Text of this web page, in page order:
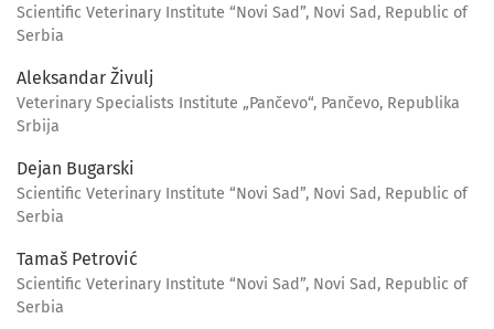
Scientific Veterinary Institute “Novi Sad”, Novi Sad, Republic of
Serbia
Aleksandar Živulj
Veterinary Specialists Institute „Pančevo“, Pančevo, Republika
Srbija
Dejan Bugarski
Scientific Veterinary Institute “Novi Sad”, Novi Sad, Republic of
Serbia
Tamaš Petrović
Scientific Veterinary Institute “Novi Sad”, Novi Sad, Republic of
Serbia